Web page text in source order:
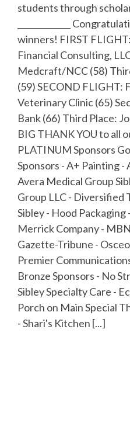
students through
_____________
winners! FIRST
Financial Consulting,
Medcraft/NCC (58)
(59) SECOND FLIGHT:
Veterinary Clinic (65)
Bank (66) Third Place:
BIG THANK YOU to all
PLATINUM Sponsors
Sponsors - A+ Painting -
Avera Medical Group
Group LLC - Diversified
Sibley - Hood
Merrick Company -
Gazette-Tribune -
Premier
Bronze Sponsors - No
Sibley Specialty Care -
Porch on Main Special
- Shari's Kitchen [...]